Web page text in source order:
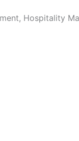
Hospitality